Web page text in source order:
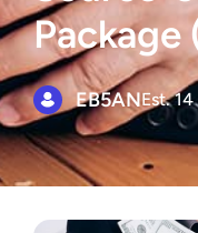
EB5ANEst.